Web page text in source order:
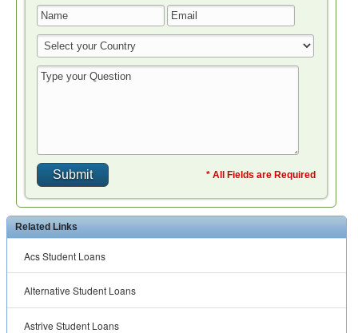
* All Fields are Required
Related Links
Acs Student Loans
Alternative Student Loans
Astrive Student Loans